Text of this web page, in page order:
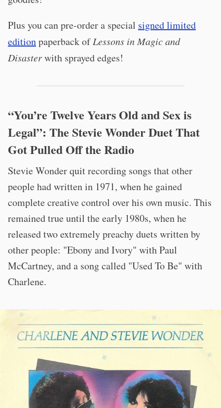
Plus you can pre-order a special signed limited
editionpaperback ofLessons in Magic and
Disasterwith sprayed edges!
“You’re Twelve Years Old and Sex is
Legal”: The Stevie Wonder Duet That
Got Pulled Off the Radio
Stevie Wonder quit recording songs that other
people had written in 1971, when he gained
complete creative control over his own music. This
remained true until the early 1980s, when he
released two extremely preachy duets written by
other people: "Ebony and Ivory" with Paul
McCartney, and a song called "Used To Be" with
Charlene.